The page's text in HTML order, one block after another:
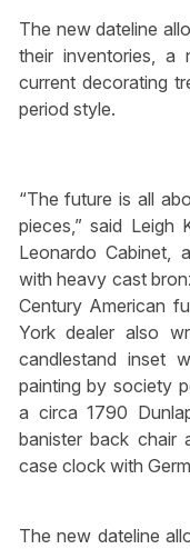
The new dateline
their inventories,
current decorating
period style.
“The future is all
pieces,” said Leigh
Leonardo Cabinet,
with heavy cast
Century American
York dealer also
candlestand inset
painting by society
a circa 1790
banister back chair
case clock with
The new dateline